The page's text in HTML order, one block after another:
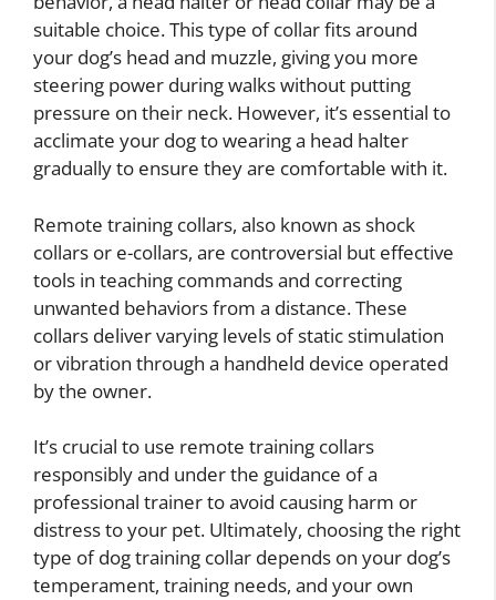
suitable choice. This type of collar fits around
your dog’s head and muzzle, giving you more
steering power during walks without putting
pressure on their neck. However, it’s essential to
acclimate your dog to wearing a head halter
gradually to ensure they are comfortable with it.
Remote training collars, also known as shock
collars or e-collars, are controversial but effective
tools in teaching commands and correcting
unwanted behaviors from a distance. These
collars deliver varying levels of static stimulation
or vibration through a handheld device operated
by the owner.
It’s crucial to use remote training collars
responsibly and under the guidance of a
professional trainer to avoid causing harm or
distress to your pet. Ultimately, choosing the right
type of dog training collar depends on your dog’s
temperament, training needs, and your own